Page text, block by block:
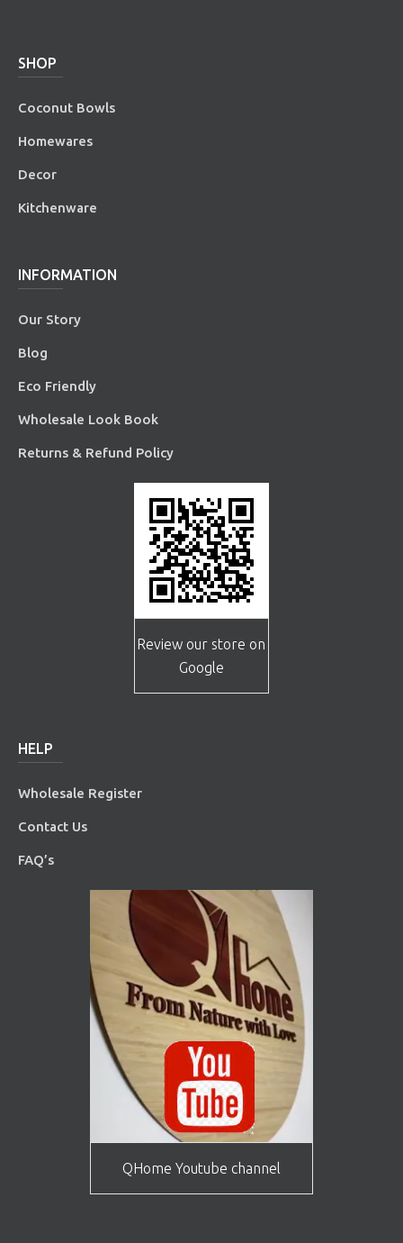
SHOP
Coconut Bowls
Homewares
Decor
Kitchenware
INFORMATION
Our Story
Blog
Eco Friendly
Wholesale Look Book
Returns & Refund Policy
Review our store on
Google
HELP
Wholesale Register
Contact Us
FAQ’s
QHome Youtube channel